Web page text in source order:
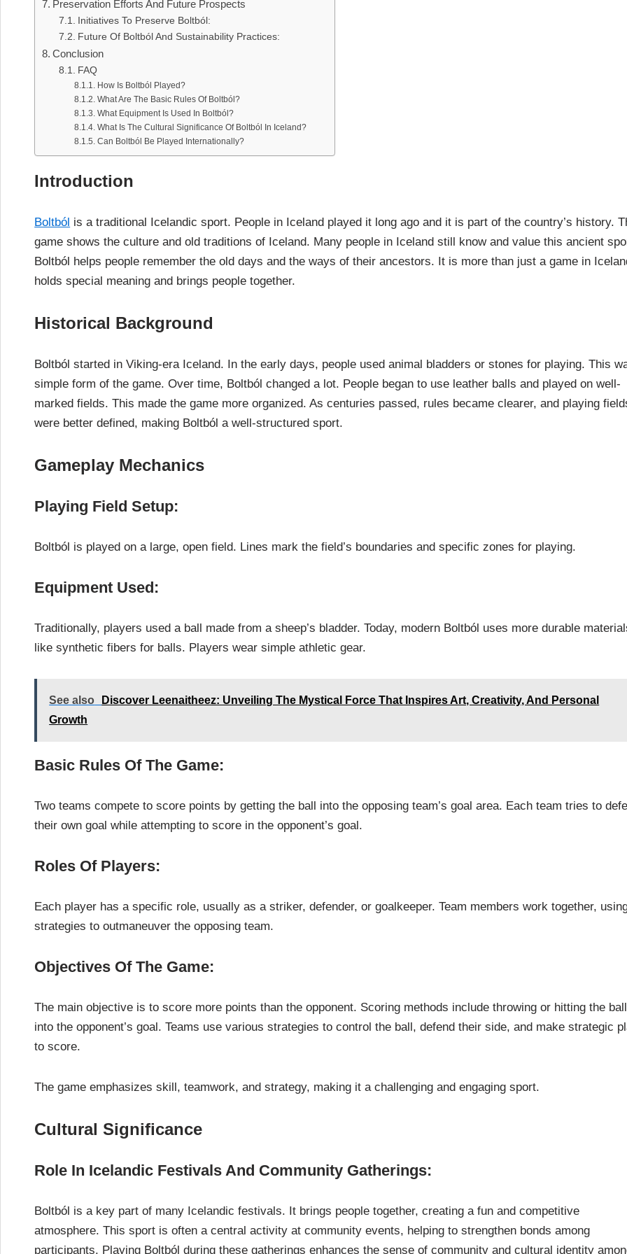
Preservation Efforts And Future Prospects
Initiatives To Preserve Boltból:
Future Of Boltból And Sustainability Practices:
Conclusion
FAQ
How Is Boltból Played?
What Are The Basic Rules Of Boltból?
What Equipment Is Used In Boltból?
What Is The Cultural Significance Of Boltból In Iceland?
Can Boltból Be Played Internationally?
Introduction
Boltból is a traditional Icelandic sport. People in Iceland played it long ago and it is part of the country’s history.
game shows the culture and old traditions of Iceland. Many people in Iceland still know and value this ancient
Boltból helps people remember the old days and the ways of their ancestors. It is more than just a game in
holds special meaning and brings people together.
Historical Background
Boltból started in Viking-era Iceland. In the early days, people used animal bladders or stones for playing. This
simple form of the game. Over time, Boltból changed a lot. People began to use leather balls and played on well-
marked fields. This made the game more organized. As centuries passed, rules became clearer, and playing
were better defined, making Boltból a well-structured sport.
Gameplay Mechanics
Playing Field Setup:
Boltból is played on a large, open field. Lines mark the field’s boundaries and specific zones for playing.
Equipment Used:
Traditionally, players used a ball made from a sheep’s bladder. Today, modern Boltból uses more durable
like synthetic fibers for balls. Players wear simple athletic gear.
See also
Discover Leenaitheez: Unveiling The Mystical Force That Inspires Art, Creativity, And Personal
Growth
Basic Rules Of The Game:
Two teams compete to score points by getting the ball into the opposing team’s goal area. Each team tries to
their own goal while attempting to score in the opponent’s goal.
Roles Of Players:
Each player has a specific role, usually as a striker, defender, or goalkeeper. Team members work together,
strategies to outmaneuver the opposing team.
Objectives Of The Game:
The main objective is to score more points than the opponent. Scoring methods include throwing or hitting the ball
into the opponent’s goal. Teams use various strategies to control the ball, defend their side, and make strategic
to score.
The game emphasizes skill, teamwork, and strategy, making it a challenging and engaging sport.
Cultural Significance
Role In Icelandic Festivals And Community Gatherings:
Boltból is a key part of many Icelandic festivals. It brings people together, creating a fun and competitive
atmosphere. This sport is often a central activity at community events, helping to strengthen bonds among
participants. Playing Boltból during these gatherings enhances the sense of community and cultural identity